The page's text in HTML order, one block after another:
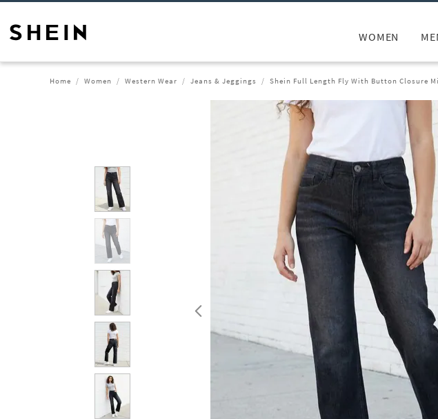
WOMEN
Home Women Western Wear Jeans & Jeggings Shein Full Length Fly With Button Closure